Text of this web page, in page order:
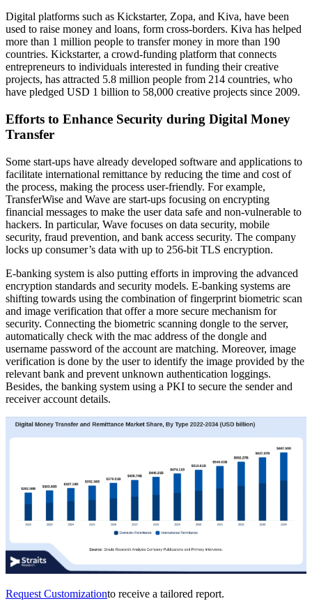
Digital platforms such as Kickstarter, Zopa, and Kiva, have been
used to raise money and loans, form cross-borders. Kiva has helped
more than 1 million people to transfer money in more than 190
countries. Kickstarter, a crowd-funding platform that connects
entrepreneurs to individuals interested in funding their creative
projects, has attracted 5.8 million people from 214 countries, who
have pledged USD 1 billion to 58,000 creative projects since 2009.
Efforts to Enhance Security during Digital Money
Transfer
Some start-ups have already developed software and applications to
facilitate international remittance by reducing the time and cost of
the process, making the process user-friendly. For example,
TransferWise and Wave are start-ups focusing on encrypting
financial messages to make the user data safe and non-vulnerable to
hackers. In particular, Wave focuses on data security, mobile
security, fraud prevention, and bank access security. The company
locks up consumer’s data with up to 256-bit TLS encryption.
E-banking system is also putting efforts in improving the advanced
encryption standards and security models. E-banking systems are
shifting towards using the combination of fingerprint biometric scan
and image verification that offer a more secure mechanism for
security. Connecting the biometric scanning dongle to the server,
automatically check with the mac address of the dongle and
username password of the account are matching. Moreover, image
verification is done by the user to identify the image provided by the
relevant bank and prevent unknown authentication loggings.
Besides, the banking system using a PKI to secure the sender and
receiver account details.
Request Customizationto receive a tailored report.